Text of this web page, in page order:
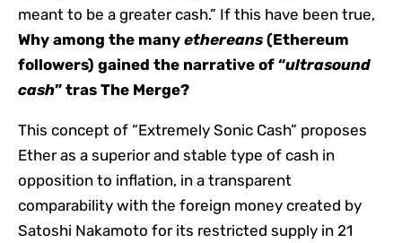
meant to be a greater cash.” If this have been true,
Why among the many ethereans (Ethereum
followers) gained the narrative of “ultrasound
cash” tras The Merge?
This concept of “Extremely Sonic Cash” proposes
Ether as a superior and stable type of cash in
opposition to inflation, in a transparent
comparability with the foreign money created by
Satoshi Nakamoto for its restricted supply in 21